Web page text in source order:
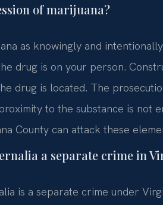
of marijuana?
as knowingly and
drug is on your person.
drug is located. The
to the substance is not
County can attack these
a separate crime in
is a separate crime under